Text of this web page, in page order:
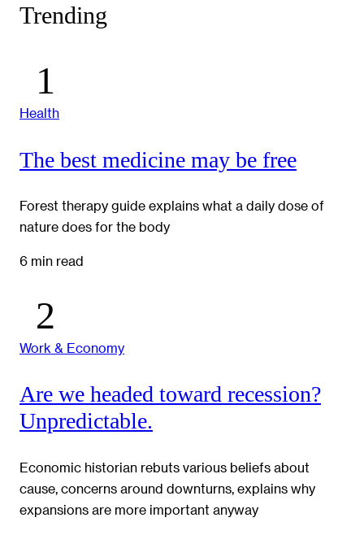
Trending
Health
The best medicine may be free
Forest therapy guide explains what a daily dose of
nature does for the body
6 min read
Work & Economy
Are we headed toward recession?
Unpredictable.
Economic historian rebuts various beliefs about
cause, concerns around downturns, explains why
expansions are more important anyway